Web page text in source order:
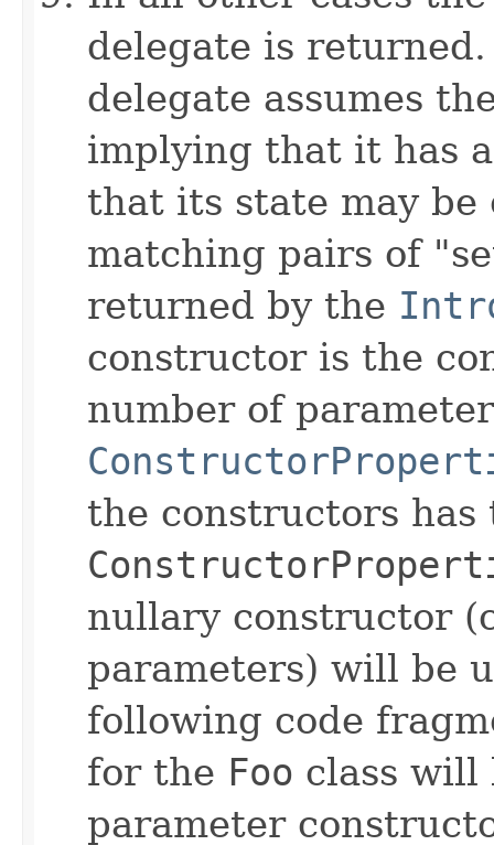
delegate is
delegate assumes
implying that it has
that its state may
matching pairs of
returned by the
constructor is the
number of
the constructors has
nullary constructor
parameters) will be
following code
for the Foo class will
parameter